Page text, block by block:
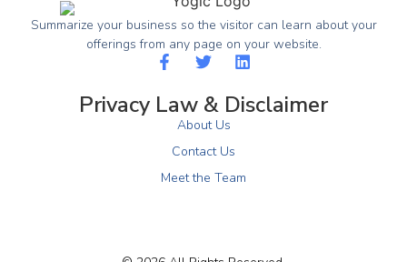
Summarize your business so the visitor can learn about your
offerings from any page on your website.
Privacy Law & Disclaimer
About Us
Contact Us
Meet the Team